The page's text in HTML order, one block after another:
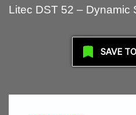
Litec DST 52 – Dynamic
SAVE